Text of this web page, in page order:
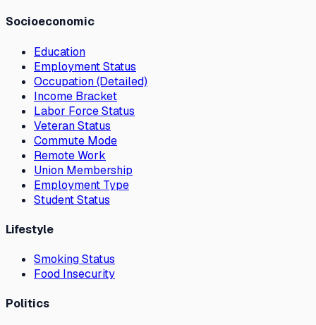
Socioeconomic
Education
Employment Status
Occupation (Detailed)
Income Bracket
Labor Force Status
Veteran Status
Commute Mode
Remote Work
Union Membership
Employment Type
Student Status
Lifestyle
Smoking Status
Food Insecurity
Politics